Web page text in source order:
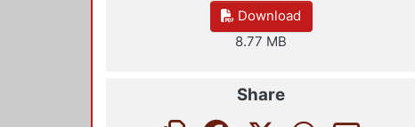
Download
8.77 MB
Share